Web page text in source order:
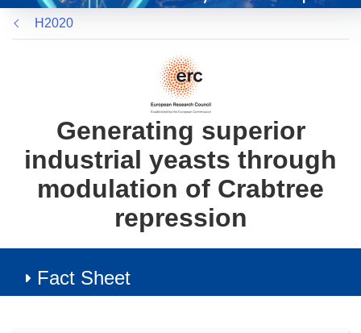
window)
H2020
Generating superior
industrial yeasts through
modulation of Crabtree
repression
Fact Sheet